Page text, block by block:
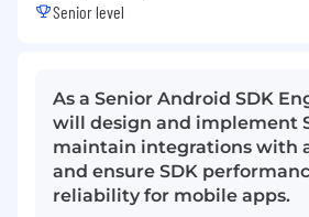
Senior level
As a Senior Android SDK
will design and implement
maintain integrations with
and ensure SDK
reliability for mobile apps.